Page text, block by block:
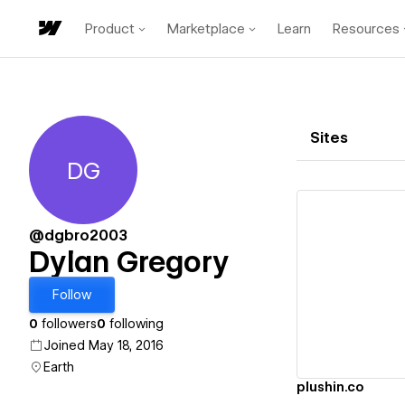
Product Marketplace Learn Resources
Dylan Gregory
DG
@dgbro2003
Dylan Gregory
Follow
0 followers0 following
Joined May 18, 2016
Earth
Sites
plushin.co